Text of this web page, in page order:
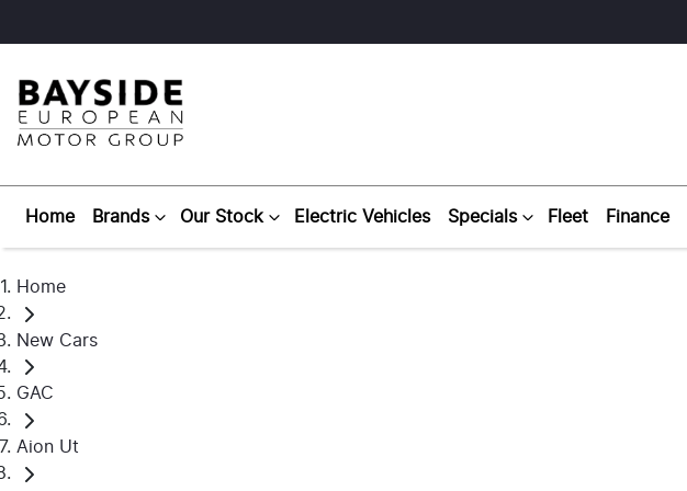
Home Brands Our Stock Electric Vehicles Specials Fleet Finance
Home
New Cars
GAC
Aion Ut